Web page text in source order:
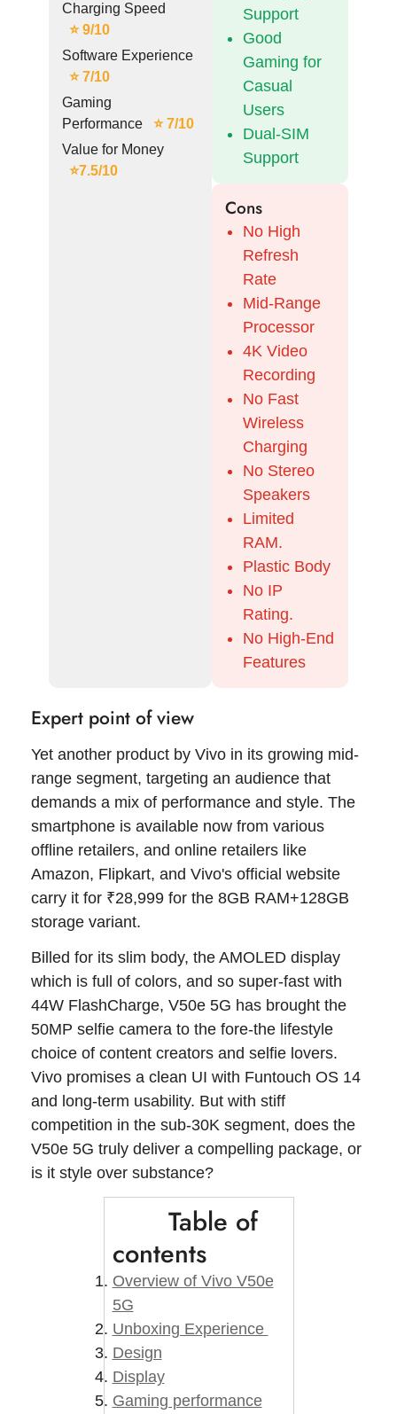
Charging Speed
⭐ 9/10
Software Experience
⭐ 7/10
Gaming
Performance ⭐ 7/10
Value for Money
⭐7.5/10
Support
Good
Gaming for
Casual
Users
Dual-SIM
Support
Cons
No High
Refresh
Rate
Mid-Range
Processor
4K Video
Recording
No Fast
Wireless
Charging
No Stereo
Speakers
Limited
RAM.
Plastic Body
No IP
Rating.
No High-End
Features
Expert point of view
Yet another product by Vivo in its growing mid-
range segment, targeting an audience that
demands a mix of performance and style. The
smartphone is available now from various
offline retailers, and online retailers like
Amazon, Flipkart, and Vivo's official website
carry it for ₹28,999 for the 8GB RAM+128GB
storage variant.
Billed for its slim body, the AMOLED display
which is full of colors, and so super-fast with
44W FlashCharge, V50e 5G has brought the
50MP selfie camera to the fore-the lifestyle
choice of content creators and selfie lovers.
Vivo promises a clean UI with Funtouch OS 14
and long-term usability. But with stiff
competition in the sub-30K segment, does the
V50e 5G truly deliver a compelling package, or
is it style over substance?
Table of
contents
Overview of Vivo V50e
5G
Unboxing Experience
Design
Display
Gaming performance